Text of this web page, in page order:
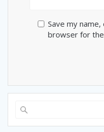
Save my
browser for